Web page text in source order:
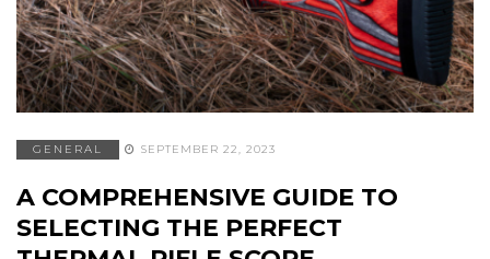
GENERAL SEPTEMBER 22, 2023
A COMPREHENSIVE GUIDE TO
SELECTING THE PERFECT